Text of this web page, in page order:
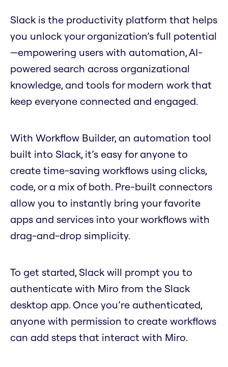
Slack is the productivity platform that helps
you unlock your organization’s full potential
—empowering users with automation, AI-
powered search across organizational
knowledge, and tools for modern work that
keep everyone connected and engaged.
With Workflow Builder, an automation tool
built into Slack, it’s easy for anyone to
create time-saving workflows using clicks,
code, or a mix of both. Pre-built connectors
allow you to instantly bring your favorite
apps and services into your workflows with
drag-and-drop simplicity.
To get started, Slack will prompt you to
authenticate with Miro from the Slack
desktop app. Once you’re authenticated,
anyone with permission to create workflows
can add steps that interact with Miro.